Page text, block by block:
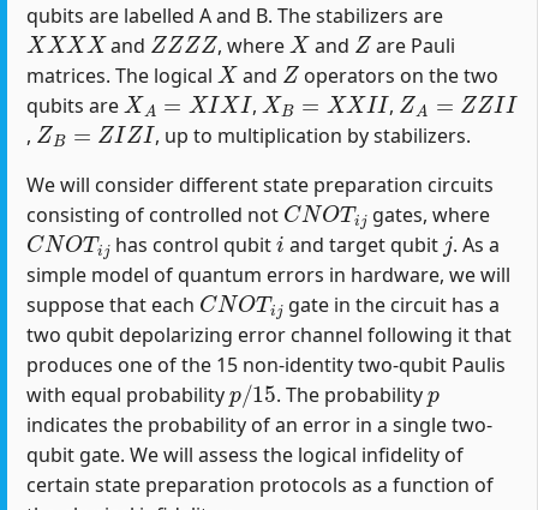
qubits are labelled A and B. The stabilizers are
XXXX
and
ZZZZ
, where
X
and
Z
are Pauli
matrices. The logical
X
and
Z
operators on the two
qubits are
XA=XIXI
,
XB= XXII
,
ZA =ZZII
,
ZB=ZIZI
, up to multiplication by stabilizers.
We will consider different state preparation circuits
consisting of controlled not
CNOTij
gates, where
CNOTij
has control qubit
i
and target qubit
j
. As a
simple model of quantum errors in hardware, we will
suppose that each
CNOT j
gate in the circuit has a
two qubit depolarizing error channel following it that
produces one of the 15 non-identity two-qubit Paulis
with equal probability
p/15
. The probability
p
indicates the probability of an error in a single two-
qubit gate. We will assess the logical infidelity of
certain state preparation protocols as a function of
p